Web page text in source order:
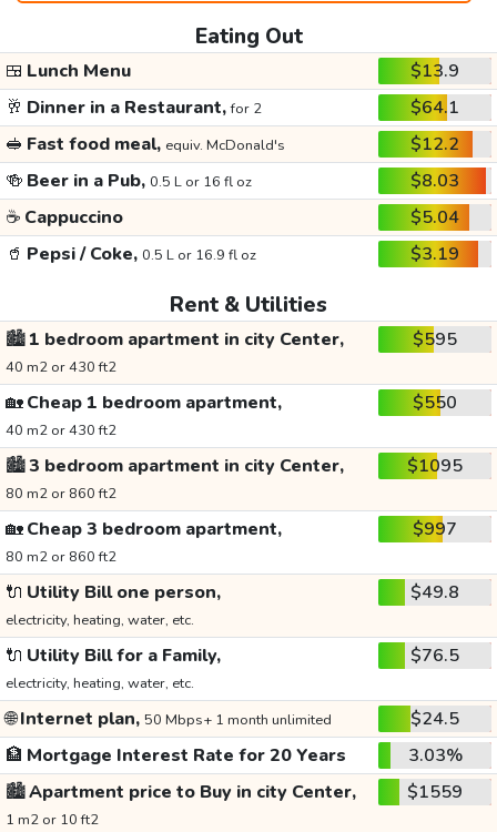
Eating Out
🍱 Lunch Menu
$13.9
🥂 Dinner in a Restaurant,for 2
$64.1
🥪 Fast food meal, equiv. McDonald's
$12.2
🍻 Beer in a Pub, 0.5 L or 16 fl oz
$8.03
☕ Cappuccino
$5.04
🥤 Pepsi / Coke, 0.5 L or 16.9 fl oz $3.19
Rent & Utilities
🏙️1 bedroom apartment in city Center,
40 m2 or 430 ft2
$595
🏡Cheap 1 bedroom apartment,
40 m2 or 430 ft2
$550
🏙️3 bedroom apartment in city Center,
80 m2 or 860 ft2
$1095
🏡Cheap 3 bedroom apartment,
80 m2 or 860 ft2
$997
🔌 Utility Bill one person,
electricity, heating, water, etc.
$49.8
🔌 Utility Bill for a Family,
electricity, heating, water, etc.
$76.5
🌐Internet plan, 50 Mbps+ 1 month unlimited
$24.5
🏦 Mortgage Interest Rate for 20 Years
3.03%
🏙️Apartment price to Buy in city Center,
1 m2 or 10 ft2
$1559